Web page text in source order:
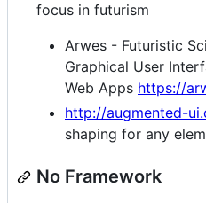
focus in futurism
Arwes - Futuristic
Graphical User
Web Apps https://
http://augmented-
shaping for any
No Framework